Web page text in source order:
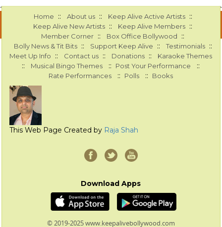
Home :: About us :: Keep Alive Active Artists ::
Keep Alive New Artists :: Keep Alive Members ::
Member Corner :: Box Office Bollywood ::
Bolly News & Tit Bits :: Support Keep Alive :: Testimonials ::
Meet Up Info :: Contact us :: Donations :: Karaoke Themes
:: Musical Bingo Themes :: Post Your Performance ::
Rate Performances :: Polls :: Books
This Web Page Created by Raja Shah
Download Apps
© 2019-2025 www.keepalivebollywood.com